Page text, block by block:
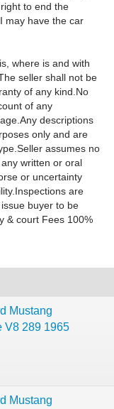
to end the
may have the car
where is and with
seller shall not be
of any kind.No
of any
descriptions
only and are
assumes no
written or oral
or uncertainty
are
buyer to be
& court Fees 100%
Mustang
V8 289 1965
Mustang